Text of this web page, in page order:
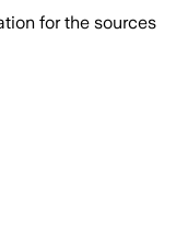
for the sources